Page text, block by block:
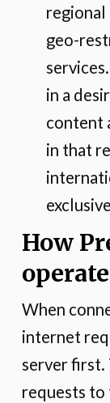
regional
geo-
in a
content
in that
How
operate
When
internet
server first.
requests to